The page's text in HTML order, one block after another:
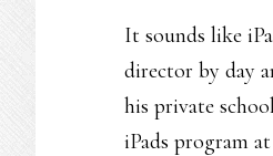
It sounds like
director by day
his private
iPads program